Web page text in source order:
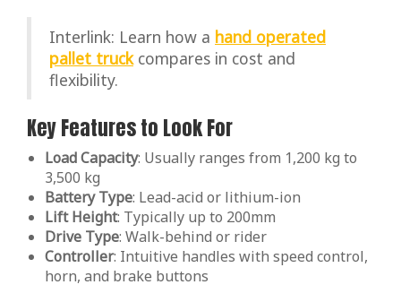
Interlink: Learn how a hand operated
pallet truckcompares in cost and
flexibility.
Key Features to Look For
Load Capacity: Usually ranges from 1,200 kg to
3,500 kg
Battery Type: Lead-acid or lithium-ion
Lift Height: Typically up to 200mm
Drive Type: Walk-behind or rider
Controller: Intuitive handles with speed control,
horn, and brake buttons